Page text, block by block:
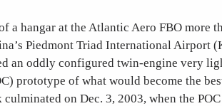
a hangar at the Atlantic Aero FBO more
Piedmont Triad International Airport
an oddly configured twin-engine very
prototype of what would become the
culminated on Dec. 3, 2003, when the